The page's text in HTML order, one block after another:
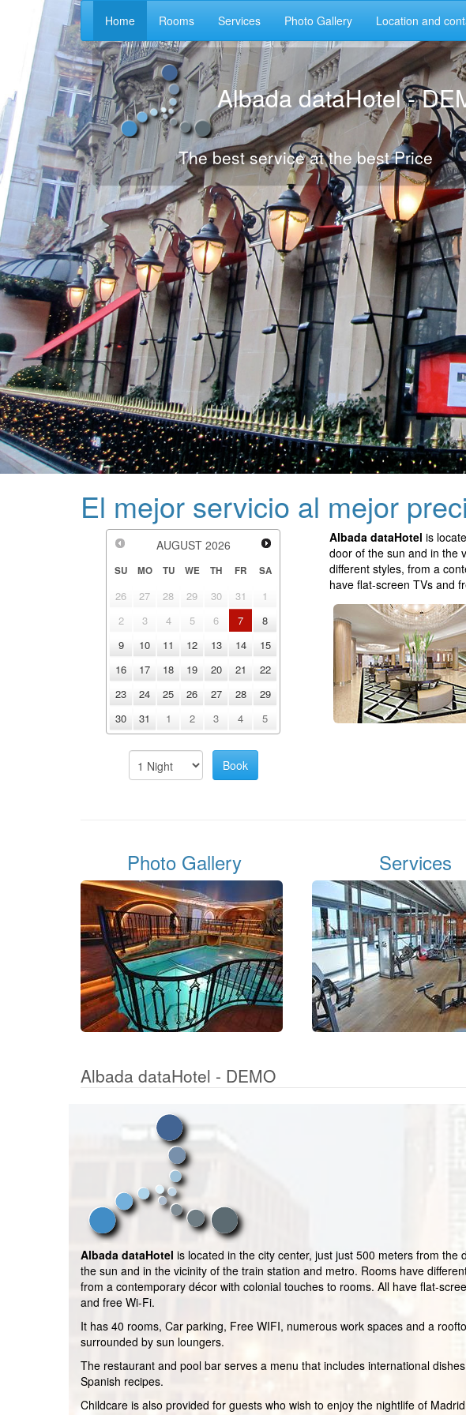
Home Rooms Services Photo Gallery Location and
Albada dataHotel -
The best service at the best Price
El mejor servicio al mejor
AUGUST 2026
SU MO TU WE TH FR SA
26 27 28 29 30 31
1
2
3 4 5 6 7
8
9
10 11 12 13 14
15
16
17 18 19 20 21
22
23
24 25 26 27 28
29
30
31 1 2 3 4 5
Albada dataHotel is
door of the sun and in the
different styles, from a
have flat-screen TVs and
Photo Gallery Services
Albada dataHotel - DEMO
Albada dataHotel is located in the city center, just just 500 meters from the
the sun and in the vicinity of the train station and metro. Rooms have
from a contemporary décor with colonial touches to rooms. All have flat-
and free Wi-Fi.
It has 40 rooms, Car parking, Free WIFI, numerous work spaces and a
surrounded by sun loungers.
The restaurant and pool bar serves a menu that includes international
Spanish recipes.
Childcare is also provided for guests who wish to enjoy the nightlife of